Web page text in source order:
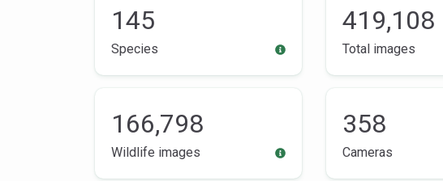
145
Species
419,108
Total images
166,798
Wildlife images
358
Cameras